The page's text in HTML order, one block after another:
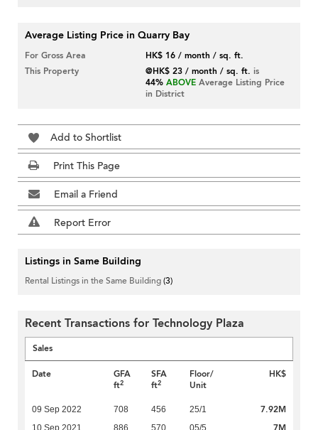
Average Listing Price in Quarry Bay
For Gross Area
HK$ 16 / month / sq. ft.
This Property
@HK$ 23 / month / sq. ft. is
44% ABOVE Average Listing Price
in District
Add to Shortlist
Print This Page
Email a Friend
Report Error
Listings in Same Building
Rental Listings in the Same Building(3)
Recent Transactions for Technology Plaza
Sales
Date
GFA
ft2
SFA
ft2
Floor/
Unit
HK$
09 Sep 2022 708 456 25/1 7.92M